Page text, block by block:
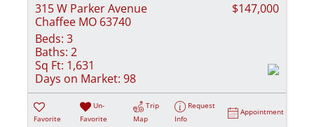
315 W Parker Avenue
Chaffee MO 63740
$147,000
Beds: 3
Baths: 2
Sq Ft: 1,631
Days on Market: 98
Favorite
Un-
Favorite
Trip
Map
Request
Info
Appointment